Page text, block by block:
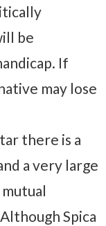
be
If
may lose
there is a
a very large
Spica